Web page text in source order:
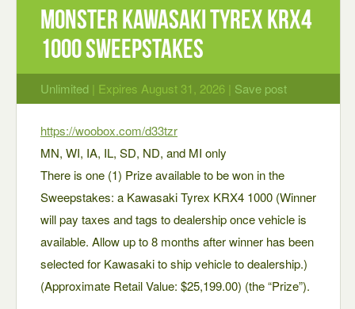
Monster Kawasaki Tyrex KRX4
1000 Sweepstakes
Unlimited | Expires August 31, 2026 | Save post
https://woobox.com/d33tzr
MN, WI, IA, IL, SD, ND, and MI only
There is one (1) Prize available to be won in the
Sweepstakes: a Kawasaki Tyrex KRX4 1000 (Winner
will pay taxes and tags to dealership once vehicle is
available. Allow up to 8 months after winner has been
selected for Kawasaki to ship vehicle to dealership.)
(Approximate Retail Value: $25,199.00) (the “Prize”).